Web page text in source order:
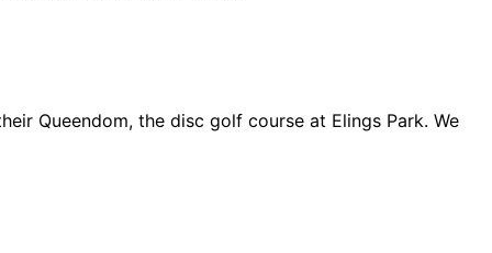
Queendom, the disc golf course at Elings Park. We